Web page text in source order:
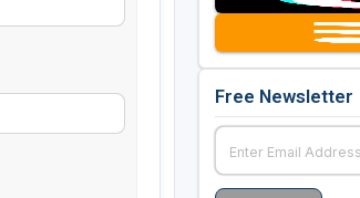
Free Newsletter